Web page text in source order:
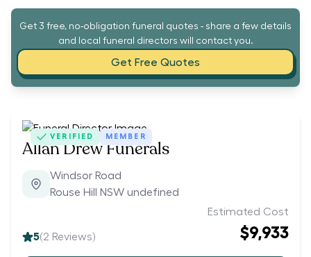
Get 3 free, no-obligation funeral quotes - share a few details
and local funeral directors will contact you.
Get Free Quotes
VERIFIED MEMBER
Allan Drew Funerals
Windsor Road
Rouse Hill NSW undefined
5(2 Reviews)
Estimated Cost
$9,933